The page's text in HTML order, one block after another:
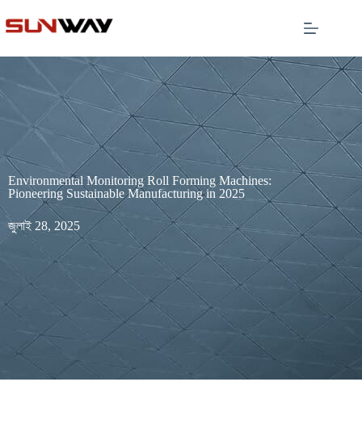
Environmental Monitoring Roll Forming Machines:
Pioneering Sustainable Manufacturing in 2025
জুলাই 28, 2025